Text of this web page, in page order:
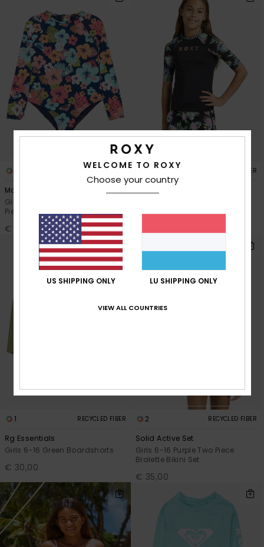
RECYCLED FIBER
Morning Flower
Girls 2-7 Blue Long Sleeve One-
Piece Swimsuit
€ 45,00
2 RECYCLED FIBER
1 RECYCLED FIBER
Rg Essentials
Girls 6-16 Green Boardshorts
€ 30,00
2 RECYCLED FIBER
Solid Active Set
Girls 6-16 Purple Two Piece
Bralette Bikini Set
€ 35,00
WELCOME TO ROXY
Choose your country
US SHIPPING ONLY LU SHIPPING ONLY
VIEW ALL COUNTRIES